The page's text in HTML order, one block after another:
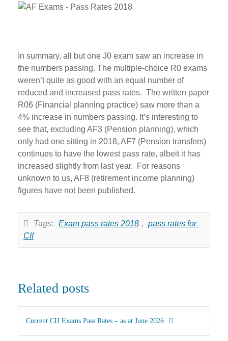
In summary, all but one J0 exam saw an increase in
the numbers passing. The multiple-choice R0 exams
weren’t quite as good with an equal number of
reduced and increased pass rates. The written paper
R06 (Financial planning practice) saw more than a
4% increase in numbers passing. It’s interesting to
see that, excluding AF3 (Pension planning), which
only had one sitting in 2018, AF7 (Pension transfers)
continues to have the lowest pass rate, albeit it has
increased slightly from last year. For reasons
unknown to us, AF8 (retirement income planning)
figures have not been published.
Tags: Exam pass rates 2018 , pass rates for
CII
Related posts
Current CII Exams Pass Rates – as at June 2026